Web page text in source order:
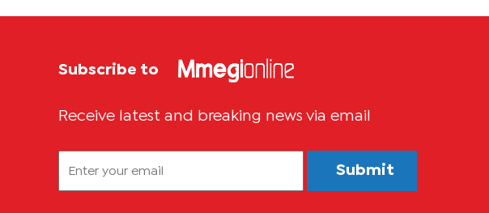
Subscribe to
Receive latest and breaking news via email
Submit